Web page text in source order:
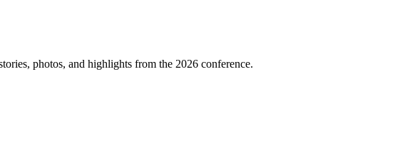
photos, and highlights from the 2026 conference.